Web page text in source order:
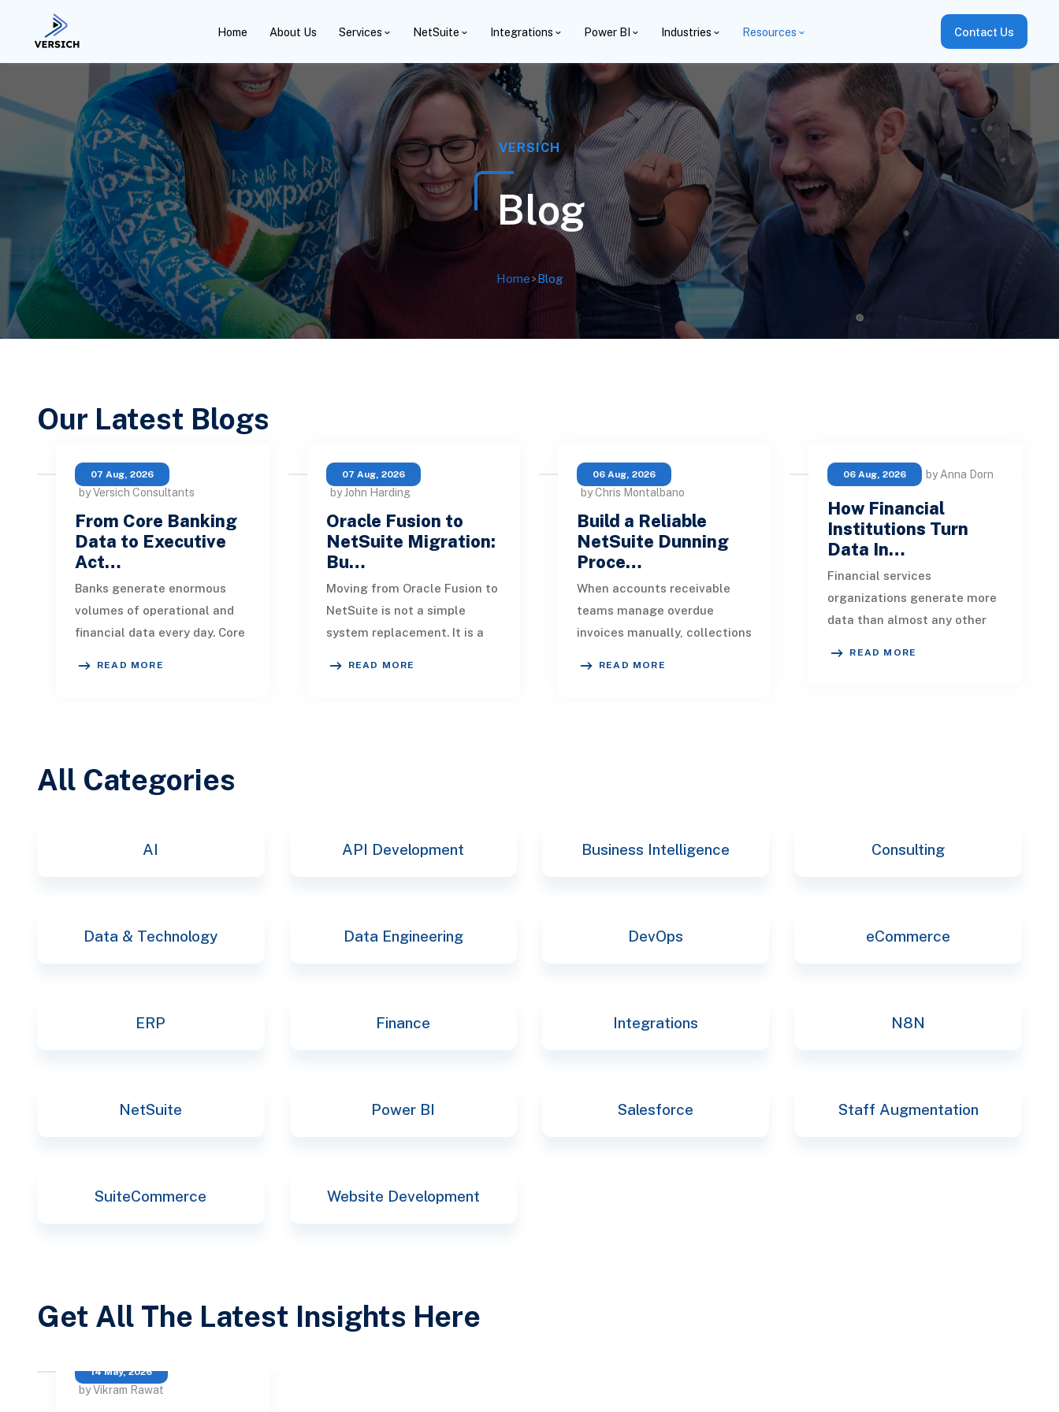
Home About Us Services NetSuite Integrations Power BI Industries Resources Contact Us
VERSICH
Blog
Home>Blog
Our Latest Blogs
07 Aug, 2026
by Versich Consultants
From Core Banking
Data to Executive
Act…
Banks generate enormous
volumes of operational and
financial data every day. Core
READ MORE
07 Aug, 2026
by John Harding
Oracle Fusion to
NetSuite Migration:
Bu…
Moving from Oracle Fusion to
NetSuite is not a simple
system replacement. It is a
READ MORE
06 Aug, 2026
by Chris Montalbano
Build a Reliable
NetSuite Dunning
Proce…
When accounts receivable
teams manage overdue
invoices manually, collections
READ MORE
06 Aug, 2026 by Anna Dorn
How Financial
Institutions Turn
Data In…
Financial services
organizations generate more
data than almost any other
READ MORE
All Categories
AI API Development Business Intelligence Consulting
Data & Technology Data Engineering DevOps eCommerce
ERP Finance Integrations N8N
NetSuite Power BI Salesforce Staff Augmentation
SuiteCommerce Website Development
Get All The Latest Insights Here
14 May, 2026
by Vikram Rawat